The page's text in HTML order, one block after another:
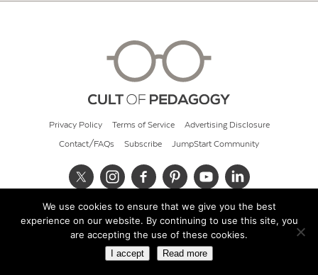
Privacy Policy Terms of Service Advertising Disclosure
Contact/FAQs Subscribe JumpStart Community
© 2026 Cult of Pedagogy
We use cookies to ensure that we give you the best
experience on our website. By continuing to use this site, you
are accepting the use of these cookies.
I accept Read more